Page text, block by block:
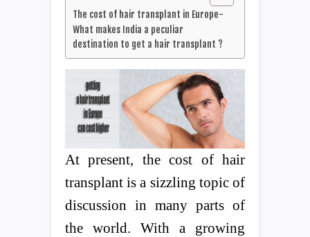
The cost of hair transplant in Europe-
What makes India a peculiar
destination to get a hair transplant ?
At present, the cost of hair
transplant is a sizzling topic of
discussion in many parts of
the world. With a growing